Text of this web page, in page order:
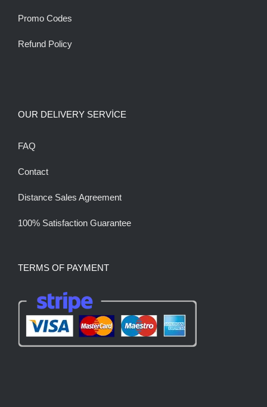
Promo Codes
Refund Policy
OUR DELIVERY SERVİCE
FAQ
Contact
Distance Sales Agreement
100% Satisfaction Guarantee
TERMS OF PAYMENT